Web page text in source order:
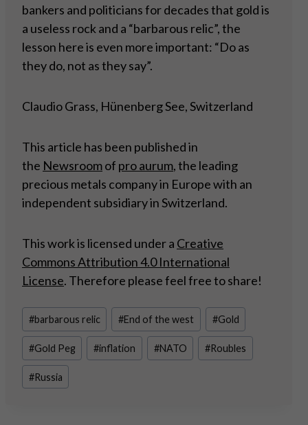
bankers and politicians for decades that gold is
a useless rock and a “barbarous relic”, the
lesson here is even more important: “Do as
they do, not as they say”.
Claudio Grass, Hünenberg See, Switzerland
This article has been published in
the Newsroomof pro aurum, the leading
precious metals company in Europe with an
independent subsidiary in Switzerland.
This work is licensed under a Creative
Commons Attribution 4.0 International
License. Therefore please feel free to share!
Post
Tags:
#barbarous relic #End of the west #Gold
#Gold Peg #inflation #NATO #Roubles
#Russia